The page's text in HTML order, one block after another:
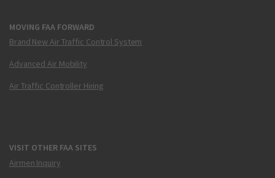
MOVING FAA FORWARD
Brand New Air Traffic Control System
Advanced Air Mobility
Air Traffic Controller Hiring
VISIT OTHER FAA SITES
Airmen Inquiry